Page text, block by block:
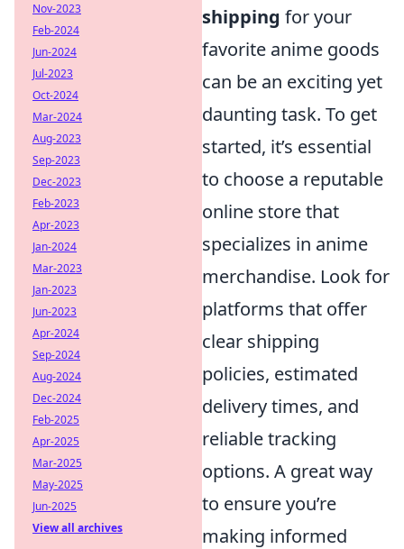
shipping for your
favorite anime goods
can be an exciting yet
daunting task. To get
started, it’s essential
to choose a reputable
online store that
specializes in anime
merchandise. Look for
platforms that offer
clear shipping
policies, estimated
delivery times, and
reliable tracking
options. A great way
to ensure you’re
making informed
Nov-2023
Feb-2024
Jun-2024
Jul-2023
Oct-2024
Mar-2024
Aug-2023
Sep-2023
Dec-2023
Feb-2023
Apr-2023
Jan-2024
Mar-2023
Jan-2023
Jun-2023
Apr-2024
Sep-2024
Aug-2024
Dec-2024
Feb-2025
Apr-2025
Mar-2025
May-2025
Jun-2025
View all archives